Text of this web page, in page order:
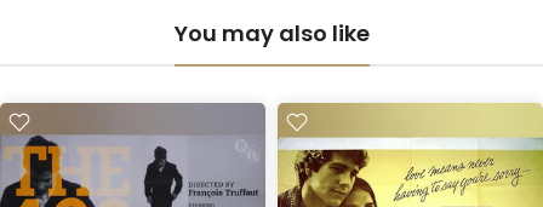
You may also like